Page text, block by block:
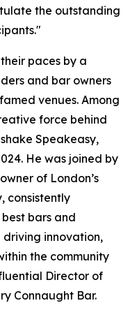
the outstanding
paces by a
and bar owners
venues. Among
force behind
Speakeasy,
He was joined by
of London’s
consistently
bars and
innovation,
the community
Director of
Connaught Bar.